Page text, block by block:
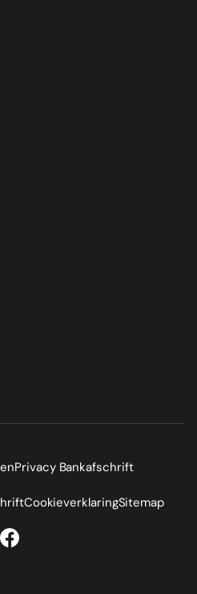
Privacy Bankafschrift
CookieverklaringSitemap